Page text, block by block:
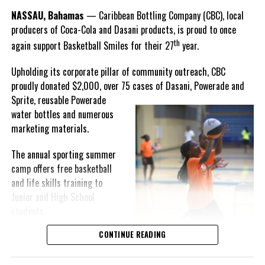
DON'T MISS
THE BUCCANEER RESORT IN ST. CROIX
OFFERING NEW YEAR TRAVEL DEAL
Deandrea Hamilton
Goombay Punch Cup,”
Hutchinson expressed.
“I am very honored to
compete in the
Bahamas Goombay
Punch Cup, I think it is a
great concept and idea
for a competition and
really adds a new
motive throughout the
regattas. The whole
championship was super
regatta, which made it a very fun and tough competition. Very
excited to have been the winner of a super close championship,”
Knowles revealed.
NASSAU, Bahamas — Caribbean Bottling Company (CBC), local
producers of Coca-Cola and Dasani products, is proud to once
again support Basketball Smiles for their 27thyear.
Upholding its corporate pillar of community outreach, CBC
proudly donated $2,000, over 75 cases of Dasani, Powerade and
Sprite, reusablePowerade
water bottles and numerous
marketing materials.
The annual sporting summer
camp offers free basketball
and life skills training to
Junior and High School
Basketball Smiles’ mission ofCONTINUE READING